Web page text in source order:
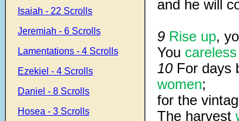
Isaiah - 22 Scrolls
Jeremiah - 6 Scrolls
Lamentations - 4 Scrolls
Ezekiel - 4 Scrolls
Daniel - 8 Scrolls
Hosea - 3 Scrolls
and he will
9 Rise up,
You careless
10 For days
women;
for the
The harvest